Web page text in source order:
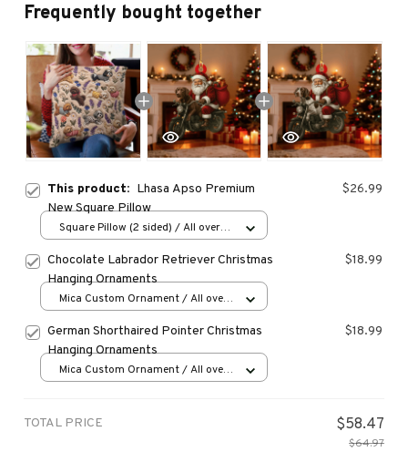
Frequently bought together
This product: Lhasa Apso Premium
New Square Pillow
$26.99
Square Pillow (2 sided) / All over
Chocolate Labrador Retriever Christmas
Hanging Ornaments
$18.99
Mica Custom Ornament / All over
German Shorthaired Pointer Christmas
Hanging Ornaments
$18.99
Mica Custom Ornament / All over
TOTAL PRICE $58.47
$64.97